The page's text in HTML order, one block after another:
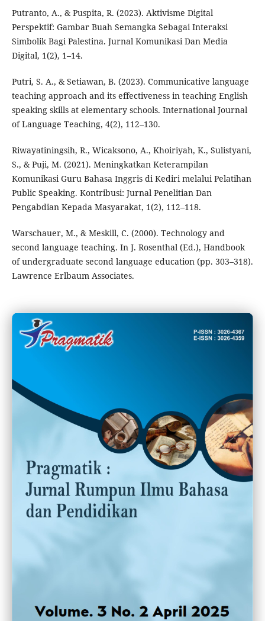
Putranto, A., & Puspita, R. (2023). Aktivisme Digital
Perspektif: Gambar Buah Semangka Sebagai Interaksi
Simbolik Bagi Palestina. Jurnal Komunikasi Dan Media
Digital, 1(2), 1–14.
Putri, S. A., & Setiawan, B. (2023). Communicative language
teaching approach and its effectiveness in teaching English
speaking skills at elementary schools. International Journal
of Language Teaching, 4(2), 112–130.
Riwayatiningsih, R., Wicaksono, A., Khoiriyah, K., Sulistyani,
S., & Puji, M. (2021). Meningkatkan Keterampilan
Komunikasi Guru Bahasa Inggris di Kediri melalui Pelatihan
Public Speaking. Kontribusi: Jurnal Penelitian Dan
Pengabdian Kepada Masyarakat, 1(2), 112–118.
Warschauer, M., & Meskill, C. (2000). Technology and
second language teaching. In J. Rosenthal (Ed.), Handbook
of undergraduate second language education (pp. 303–318).
Lawrence Erlbaum Associates.